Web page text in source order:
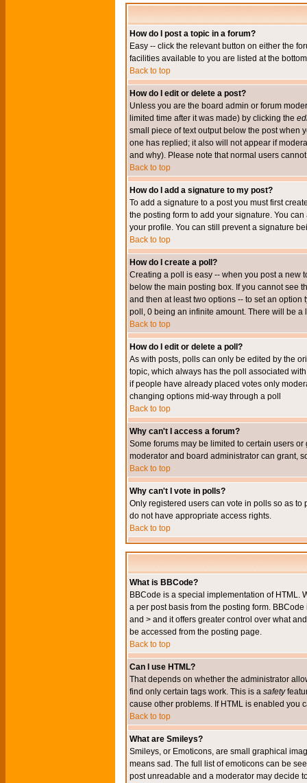
How do I post a topic in a forum?
Easy -- click the relevant button on either the
facilities available to you are listed at the
Back to top
How do I edit or delete a post?
Unless you are the board admin or forum
limited time after it was made) by clicking the
small piece of text output below the post when
one has replied; it also will not appear if
and why). Please note that normal users
Back to top
How do I add a signature to my post?
To add a signature to a post you must first
the posting form to add your signature. You
your profile. You can still prevent a signature
Back to top
How do I create a poll?
Creating a poll is easy -- when you post a new
below the main posting box. If you cannot see
and then at least two options -- to set an
poll, 0 being an infinite amount. There will be
Back to top
How do I edit or delete a poll?
As with posts, polls can only be edited by the
topic, which always has the poll associated
if people have already placed votes only
changing options mid-way through a poll
Back to top
Why can't I access a forum?
Some forums may be limited to certain users
moderator and board administrator can grant,
Back to top
Why can't I vote in polls?
Only registered users can vote in polls so as
do not have appropriate access rights.
Back to top
What is BBCode?
BBCode is a special implementation of HTML.
a per post basis from the posting form.
and > and it offers greater control over what
be accessed from the posting page.
Back to top
Can I use HTML?
That depends on whether the administrator
find only certain tags work. This is a safety
cause other problems. If HTML is enabled you
Back to top
What are Smileys?
Smileys, or Emoticons, are small graphical
means sad. The full list of emoticons can be
post unreadable and a moderator may decide